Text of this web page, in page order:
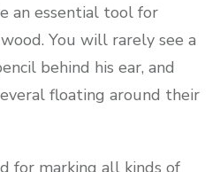
an essential tool for
You will rarely see a
behind his ear, and
floating around their
for marking all kinds of